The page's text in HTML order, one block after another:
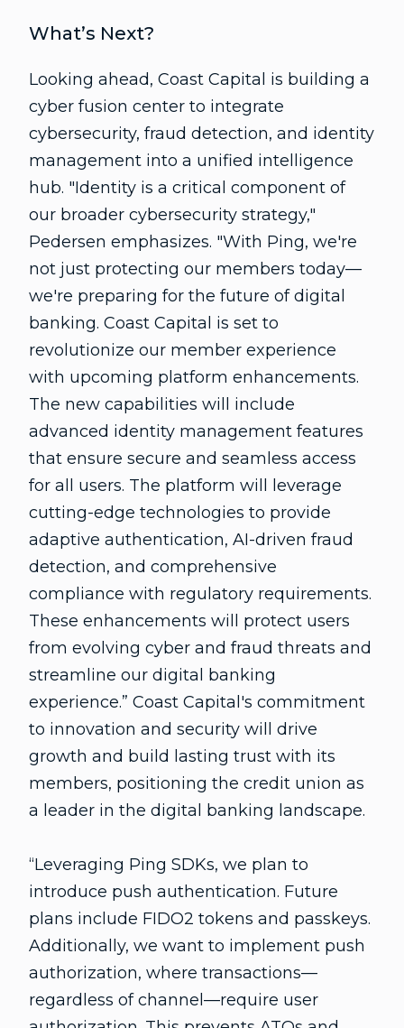
What’s Next?
Looking ahead, Coast Capital is building a
cyber fusion center to integrate
cybersecurity, fraud detection, and identity
management into a unified intelligence
hub. "Identity is a critical component of
our broader cybersecurity strategy,"
Pedersen emphasizes. "With Ping, we're
not just protecting our members today—
we're preparing for the future of digital
banking. Coast Capital is set to
revolutionize our member experience
with upcoming platform enhancements.
The new capabilities will include
advanced identity management features
that ensure secure and seamless access
for all users. The platform will leverage
cutting-edge technologies to provide
adaptive authentication, AI-driven fraud
detection, and comprehensive
compliance with regulatory requirements.
These enhancements will protect users
from evolving cyber and fraud threats and
streamline our digital banking
experience.” Coast Capital's commitment
to innovation and security will drive
growth and build lasting trust with its
members, positioning the credit union as
a leader in the digital banking landscape.
“Leveraging Ping SDKs, we plan to
introduce push authentication. Future
plans include FIDO2 tokens and passkeys.
Additionally, we want to implement push
authorization, where transactions—
regardless of channel—require user